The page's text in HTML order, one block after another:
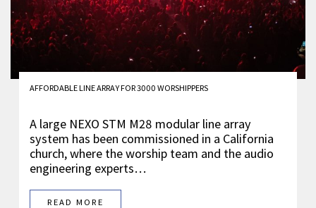
AFFORDABLE LINE ARRAY FOR 3000 WORSHIPPERS
A large NEXO STM M28 modular line array
system has been commissioned in a California
church, where the worship team and the audio
engineering experts…
READ MORE